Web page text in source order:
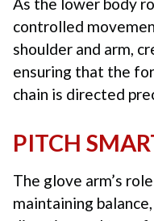
controlled
shoulder and arm,
ensuring that the
chain is directed
PITCH
The glove arm’s
maintaining